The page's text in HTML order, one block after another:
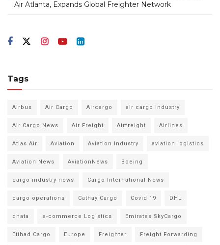
Air Atlanta, Expands Global Freighter Network
Tags
Airbus Air Cargo Aircargo air cargo industry
Air Cargo News Air Freight Airfreight Airlines
Atlas Air Aviation Aviation Industry aviation logistics
Aviation News AviationNews Boeing
cargo industry news Cargo International News
cargo operations Cathay Cargo Covid 19 DHL
dnata e-commerce Logistics Emirates SkyCargo
Etihad Cargo Europe Freighter Freight Forwarding